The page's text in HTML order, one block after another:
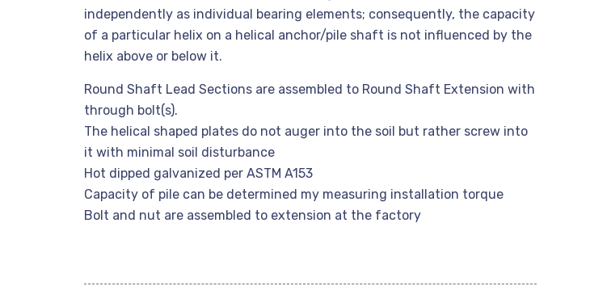
independently as individual bearing elements; consequently, the capacity
of a particular helix on a helical anchor/pile shaft is not influenced by the
helix above or below it.
Round Shaft Lead Sections are assembled to Round Shaft Extension with
through bolt(s).
The helical shaped plates do not auger into the soil but rather screw into
it with minimal soil disturbance
Hot dipped galvanized per ASTM A153
Capacity of pile can be determined my measuring installation torque
Bolt and nut are assembled to extension at the factory